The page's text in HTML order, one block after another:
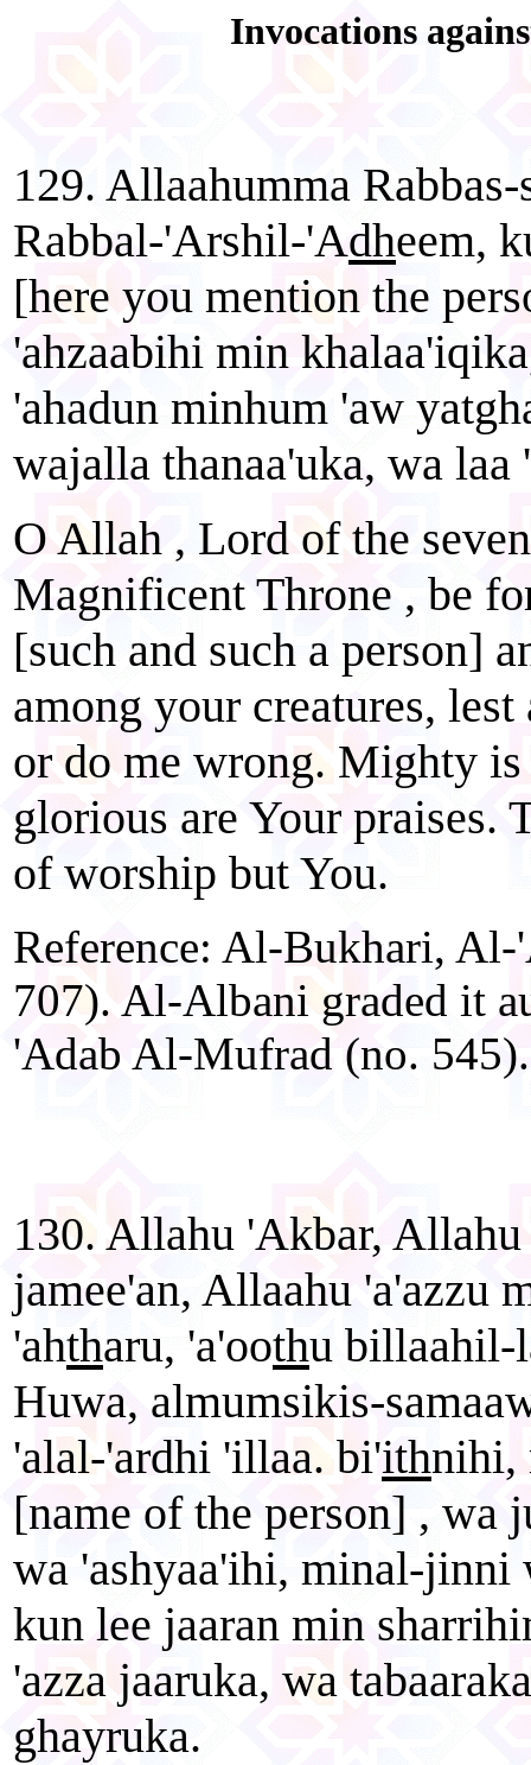
Invocations
129. Allaahumma
Rabbal-'Arshil-'Adheem,
[here you mention the
'ahzaabihi min
'ahadun minhum 'aw
wajalla thanaa'uka, wa
O Allah , Lord of the
Magnificent Throne , be
[such and such a person]
among your creatures,
or do me wrong. Mighty is
glorious are Your praises.
of worship but You.
Reference: Al-Bukhari,
707). Al-Albani graded it
'Adab Al-Mufrad (no. 545).
130. Allahu 'Akbar,
jamee'an, Allaahu 'a'azzu
'ahtharu, 'a'oothu billaahil-
Huwa, almumsikis-
'alal-'ardhi 'illaa. bi'ithnihi,
[name of the person] , wa
wa 'ashyaa'ihi, minal-jinni
kun lee jaaran min
'azza jaaruka, wa
ghayruka.